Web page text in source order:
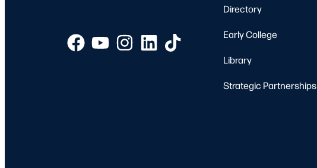
Directory
Early College
Library
Strategic Partnerships